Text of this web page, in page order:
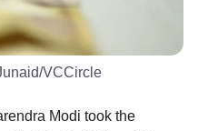
VCCircle
Modi took the